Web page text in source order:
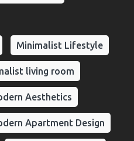
Minimalist Lifestyle
living room
Aesthetics
Apartment Design